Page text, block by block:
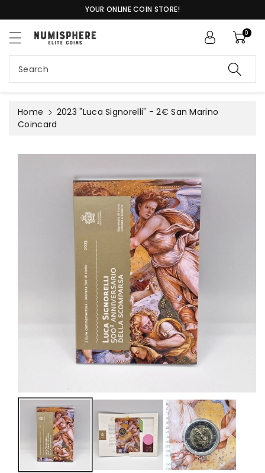
o
n
e
YOUR ONLINE COIN STORE!
Search
0
Home
2023 "Luca Signorelli" - 2€ San Marino
Coincard
S
ki
p
t
pr
o